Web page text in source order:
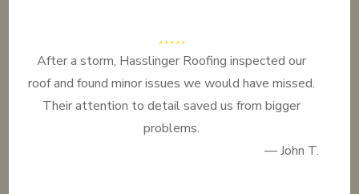
After a storm, Hasslinger Roofing inspected our
roof and found minor issues we would have missed.
Their attention to detail saved us from bigger
problems.
— John T.